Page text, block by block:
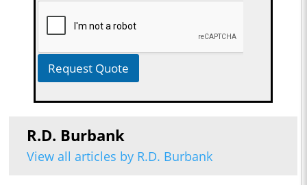
Request Quote
R.D. Burbank
View all articles by R.D. Burbank